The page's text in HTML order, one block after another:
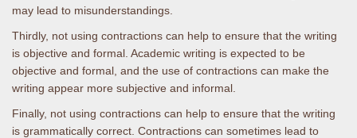
may lead to misunderstandings.
Thirdly, not using contractions can help to ensure that the writing
is objective and formal. Academic writing is expected to be
objective and formal, and the use of contractions can make the
writing appear more subjective and informal.
Finally, not using contractions can help to ensure that the writing
is grammatically correct. Contractions can sometimes lead to